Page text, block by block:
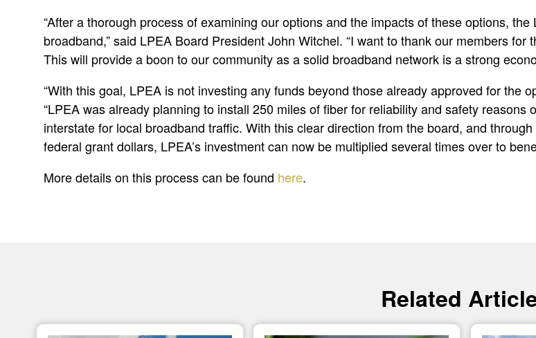
“After a thorough process of examining our options and the impacts of these options,
broadband,” said LPEA Board President John Witchel. “I want to thank our members
This will provide a boon to our community as a solid broadband network is a strong
“With this goal, LPEA is not investing any funds beyond those already approved for the
“LPEA was already planning to install 250 miles of fiber for reliability and safety
interstate for local broadband traffic. With this clear direction from the board, and
federal grant dollars, LPEA’s investment can now be multiplied several times over to
More details on this process can be found here.
Related